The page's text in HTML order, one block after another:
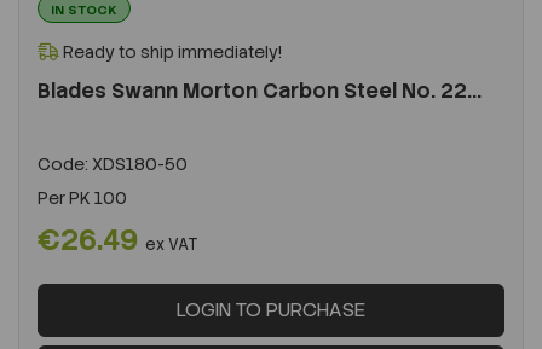
IN STOCK
Ready to ship immediately!
Blades Swann Morton Carbon Steel No. 22...
Code: XDS180-50
PerPK 100
€26.49 ex VAT
LOGIN TO PURCHASE